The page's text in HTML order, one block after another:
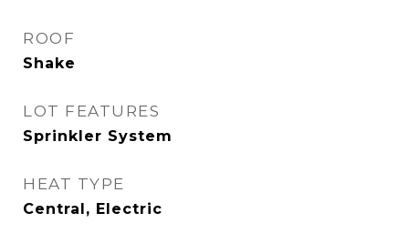
ROOF
Shake
LOT FEATURES
Sprinkler System
HEAT TYPE
Central, Electric